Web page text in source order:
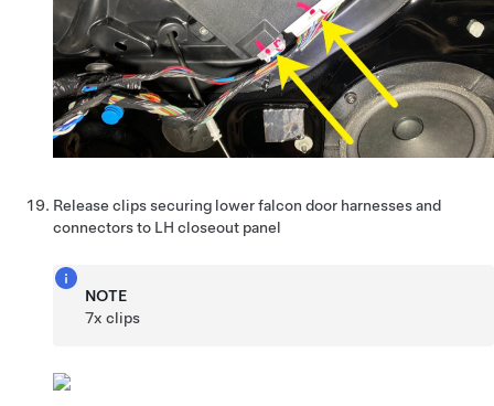
Release clips securing lower falcon door harnesses and
connectors to LH closeout panel
NOTE
7x clips